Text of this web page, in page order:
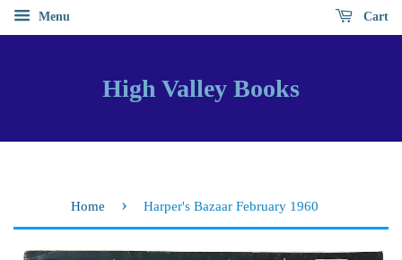
Menu Cart
High Valley Books
Home › Harper's Bazaar February 1960